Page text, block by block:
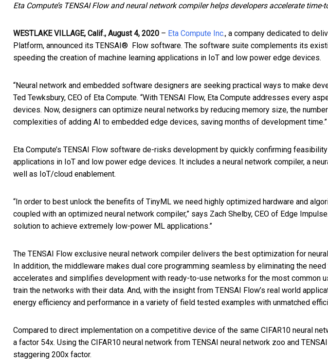
Eta Compute’s TENSAI Flow and neural network compiler helps developers accelerate
WESTLAKE VILLAGE, Calif., August 4, 2020 – Eta Compute Inc., a company dedicated to
Platform, announced its TENSAI® Flow software. The software suite complements its
speeding the creation of machine learning applications in IoT and low power edge devices.
“Neural network and embedded software designers are seeking practical ways to make
Ted Tewksbury, CEO of Eta Compute. “With TENSAI Flow, Eta Compute addresses every
devices. Now, designers can optimize neural networks by reducing memory size, the
complexities of adding AI to embedded edge devices, saving months of development time.”
Eta Compute’s TENSAI Flow software de-risks development by quickly confirming
applications in IoT and low power edge devices. It includes a neural network compiler, a
well as IoT/cloud enablement.
“In order to best unlock the benefits of TinyML we need highly optimized hardware and
coupled with an optimized neural network compiler,” says Zach Shelby, CEO of Edge
solution to achieve extremely low-power ML applications.”
The TENSAI Flow exclusive neural network compiler delivers the best optimization for
In addition, the middleware makes dual core programming seamless by eliminating the
accelerates and simplifies development with ready-to-use networks for the most common
train the networks with their data. And, with the insight from TENSAI Flow’s real world
energy efficiency and performance in a variety of field tested examples with unmatched
Compared to direct implementation on a competitive device of the same CIFAR10 neural
a factor 54x. Using the CIFAR10 neural network from TENSAI neural network zoo and
staggering 200x factor.